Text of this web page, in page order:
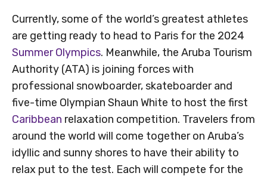
Currently, some of the world’s greatest athletes
are getting ready to head to Paris for the 2024
Summer Olympics. Meanwhile, the Aruba Tourism
Authority (ATA) is joining forces with
professional snowboarder, skateboarder and
five-time Olympian Shaun White to host the first
Caribbean relaxation competition. Travelers from
around the world will come together on Aruba’s
idyllic and sunny shores to have their ability to
relax put to the test. Each will compete for the